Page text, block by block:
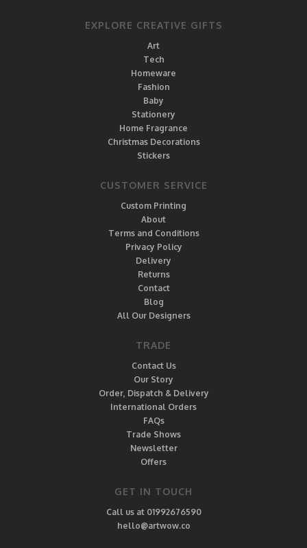
EXPLORE CREATIVE GIFTS
Art
Tech
Homeware
Fashion
Baby
Stationery
Home Fragrance
Christmas Decorations
Stickers
CUSTOMER SERVICE
Custom Printing
About
Terms and Conditions
Privacy Policy
Delivery
Returns
Contact
Blog
All Our Designers
TRADE
Contact Us
Our Story
Order, Dispatch & Delivery
International Orders
FAQs
Trade Shows
Newsletter
Offers
GET IN TOUCH
Call us at 01992676590
hello@artwow.co